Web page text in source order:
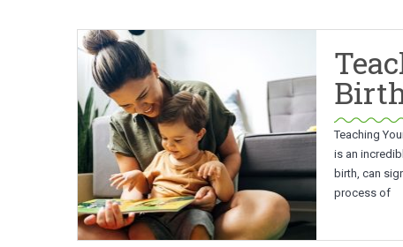
Teaching
is an
birth, can
process of